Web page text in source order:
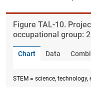
Figure ​TAL-10.
occupational group:
Chart Data
STEM = science,